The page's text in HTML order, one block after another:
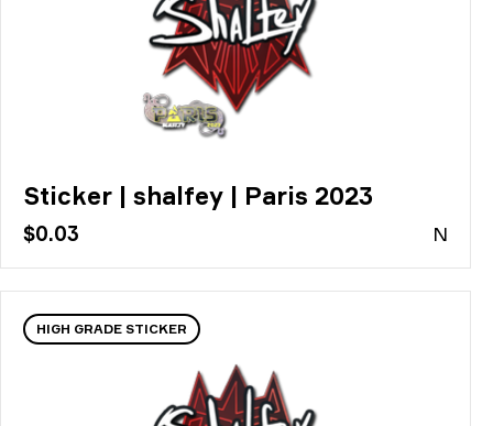
Sticker | shalfey | Paris 2023
$0.03 N
HIGH GRADE STICKER